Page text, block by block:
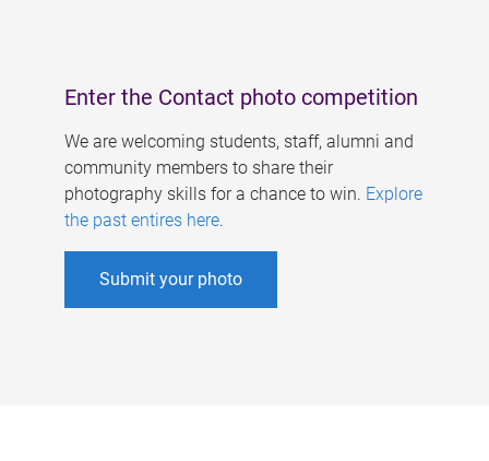
Enter the Contact photo competition
We are welcoming students, staff, alumni and
community members to share their
photography skills for a chance to win. Explore
the past entires here.
Submit your photo